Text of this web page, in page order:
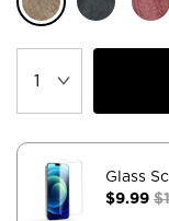
Glass
$9.99